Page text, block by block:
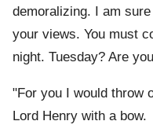
demoralizing. I am
your views. You must
night. Tuesday? Are
"For you I would throw
Lord Henry with a bow.